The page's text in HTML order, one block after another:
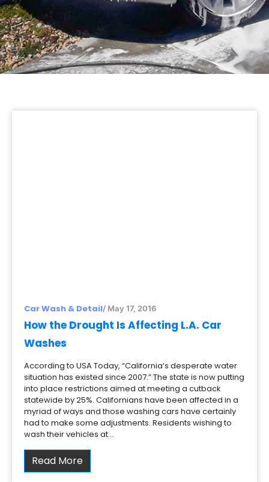
Car Wash & Detail/ May 17, 2016
How the Drought Is Affecting L.A. Car
Washes
According to USA Today, “California’s desperate water
situation has existed since 2007.” The state is now putting
into place restrictions aimed at meeting a cutback
statewide by 25%. Californians have been affected in a
myriad of ways and those washing cars have certainly
had to make some adjustments. Residents wishing to
wash their vehicles at…
Read More